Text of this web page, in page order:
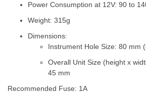
Power Consumption at 12V: 90 to
Weight: 315g
Dimensions:
Instrument Hole Size: 80 mm
Overall Unit Size (height x
45 mm
Recommended Fuse: 1A